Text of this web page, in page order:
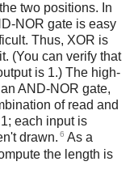
two positions. In
NOR gate is easy
Thus, XOR is
(You can verify that
is 1.) The high-
AND-NOR gate,
of read and
each input is
drawn. 6 As a
the length is